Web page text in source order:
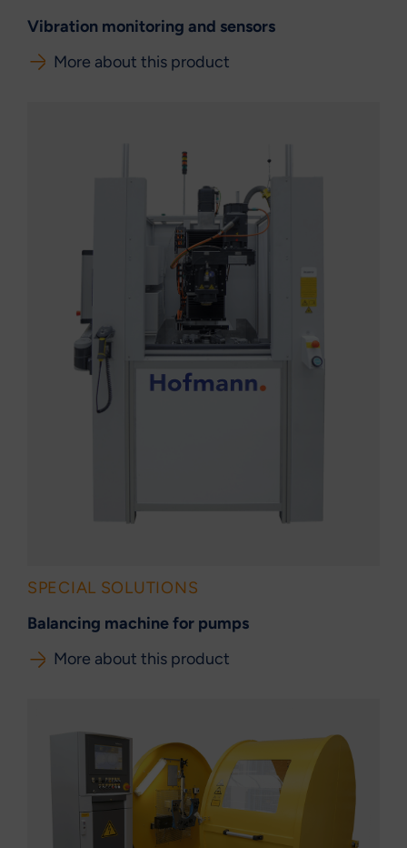
Vibration monitoring and sensors
More about this product
SPECIAL SOLUTIONS
Balancing machine for pumps
More about this product